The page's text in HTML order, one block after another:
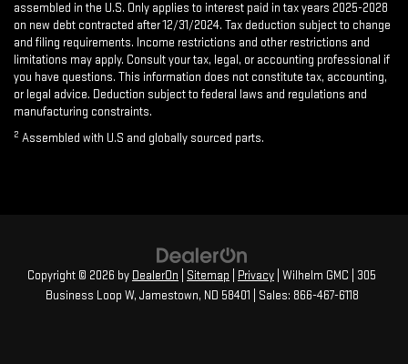
assembled in the U.S. Only applies to interest paid in tax years 2025-2028
on new debt contracted after 12/31/2024. Tax deduction subject to change
and filing requirements. Income restrictions and other restrictions and
limitations may apply. Consult your tax, legal, or accounting professional if
you have questions. This information does not constitute tax, accounting,
or legal advice. Deduction subject to federal laws and regulations and
manufacturing constraints.
2 Assembled with U.S and globally sourced parts.
Copyright © 2026 by DealerOn Sitemap Privacy | Wilhelm GMC
305
Business Loop W, Jamestown, ND 58401 | Sales: 866-467-6118